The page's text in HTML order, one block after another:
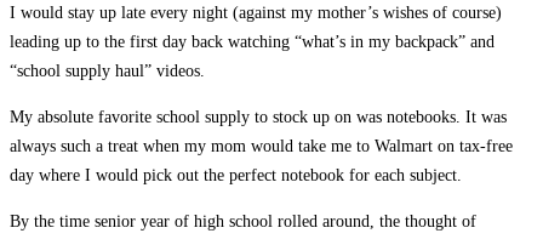
I would stay up late every night (against my mother’s wishes of course)
leading up to the first day back watching “what’s in my backpack” and
“school supply haul” videos.
My absolute favorite school supply to stock up on was notebooks. It was
always such a treat when my mom would take me to Walmart on tax-free
day where I would pick out the perfect notebook for each subject.
By the time senior year of high school rolled around, the thought of